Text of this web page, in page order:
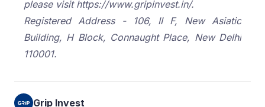
please visit https://www.gripinvest.in/.
Registered Address - 106, II F, New Asiatic
Building, H Block, Connaught Place, New Delhi
110001.
Grip Invest